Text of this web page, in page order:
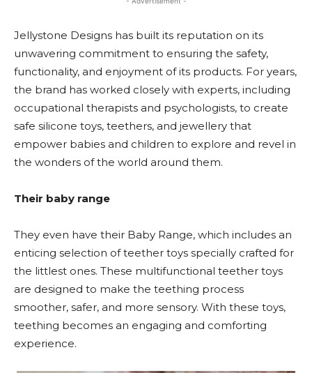
Jellystone Designs has built its reputation on its
unwavering commitment to ensuring the safety,
functionality, and enjoyment of its products. For years,
the brand has worked closely with experts, including
occupational therapists and psychologists, to create
safe silicone toys, teethers, and jewellery that
empower babies and children to explore and revel in
the wonders of the world around them.
Their baby range
They even have their Baby Range, which includes an
enticing selection of teether toys specially crafted for
the littlest ones. These multifunctional teether toys
are designed to make the teething process
smoother, safer, and more sensory. With these toys,
teething becomes an engaging and comforting
experience.